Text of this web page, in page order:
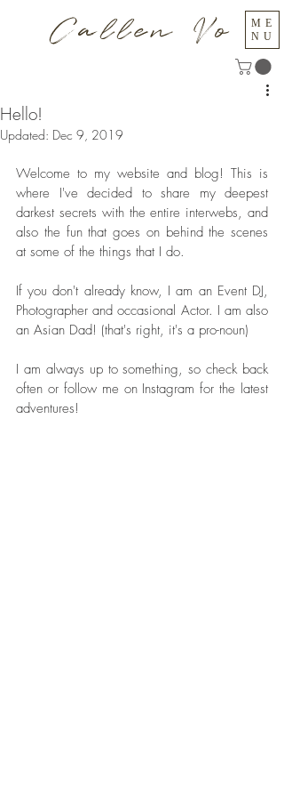
ME
NU
Callen Vo
Hello!
Updated: Dec 9, 2019
Welcome to my website and blog! This is
where I've decided to share my deepest
darkest secrets with the entire interwebs, and
also the fun that goes on behind the scenes
at some of the things that I do.
If you don't already know, I am an Event DJ,
Photographer and occasional Actor. I am also
an Asian Dad! (that's right, it's a pro-noun)
I am always up to something, so check back
often or follow me on Instagram for the latest
adventures!